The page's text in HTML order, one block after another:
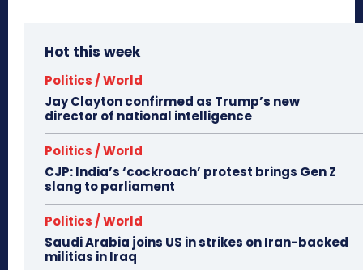
Hot this week
Politics / World
Jay Clayton confirmed as Trump’s new
director of national intelligence
Politics / World
CJP: India’s ‘cockroach’ protest brings Gen Z
slang to parliament
Politics / World
Saudi Arabia joins US in strikes on Iran-backed
militias in Iraq